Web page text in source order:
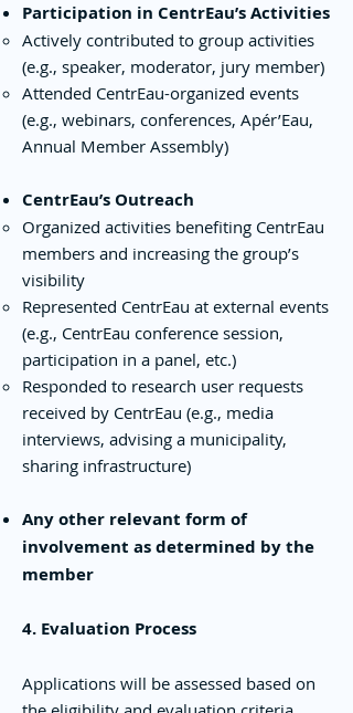
Participation in CentrEau’s Activities
Actively contributed to group activities
(e.g., speaker, moderator, jury member)
Attended CentrEau-organized events
(e.g., webinars, conferences, Apér’Eau,
Annual Member Assembly)
CentrEau’s Outreach
Organized activities benefiting CentrEau
members and increasing the group’s
visibility
Represented CentrEau at external events
(e.g., CentrEau conference session,
participation in a panel, etc.)
Responded to research user requests
received by CentrEau (e.g., media
interviews, advising a municipality,
sharing infrastructure)
Any other relevant form of
involvement as determined by the
member
4. Evaluation Process
Applications will be assessed based on